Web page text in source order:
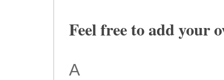
Feel free to add your
A